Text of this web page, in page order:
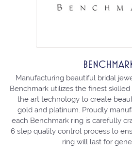
Manufacturing beautiful bridal
Benchmark utilizes the finest
the art technology to create
gold and platinum. Proudly
each Benchmark ring is carefully
6 step quality control process to
ring will last for